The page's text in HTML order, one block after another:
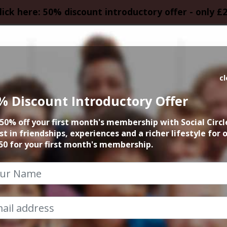
here: 50% discount introductory offer - only
Lymm Dam Walk
14th May 2023 11am to 1pm
Discount Introductory Offer
off your first month's membership with Social
in friendships, experiences and a richer lifestyle for
for your first month's membership.